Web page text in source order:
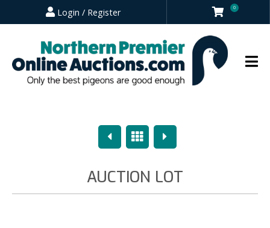
Login / Register 0
PreviousOverview
Next
AUCTION LOT